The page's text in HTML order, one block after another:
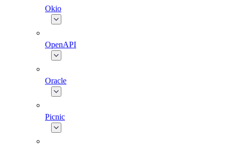
Okio
OpenAPI
Oracle
Picnic